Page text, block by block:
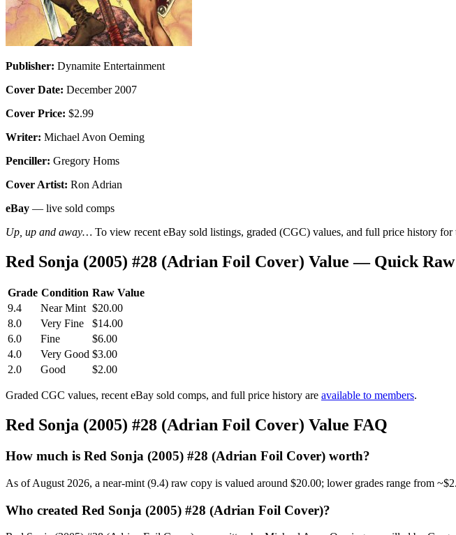
Publisher: Dynamite Entertainment
Cover Date: December 2007
Cover Price: $2.99
Writer: Michael Avon Oeming
Penciller: Gregory Homs
Cover Artist: Ron Adrian
eBay — live sold comps
Up, up and away… To view recent eBay sold listings, graded (CGC) values, and full price history for
Red Sonja (2005) #28 (Adrian Foil Cover) Value — Quick
Grade Condition Raw Value
9.4
Near Mint $20.00
8.0
Very Fine
$14.00
6.0
Fine
$6.00
4.0
Very Good $3.00
2.0
Good $2.00
Graded CGC values, recent eBay sold comps, and full price history are available to members.
Red Sonja (2005) #28 (Adrian Foil Cover) Value FAQ
How much is Red Sonja (2005) #28 (Adrian Foil Cover) worth?
As of August 2026, a near-mint (9.4) raw copy is valued around $20.00; lower grades range from
Who created Red Sonja (2005) #28 (Adrian Foil Cover)?